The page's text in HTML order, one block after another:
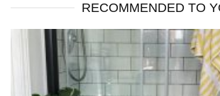
RECOMMENDED TO